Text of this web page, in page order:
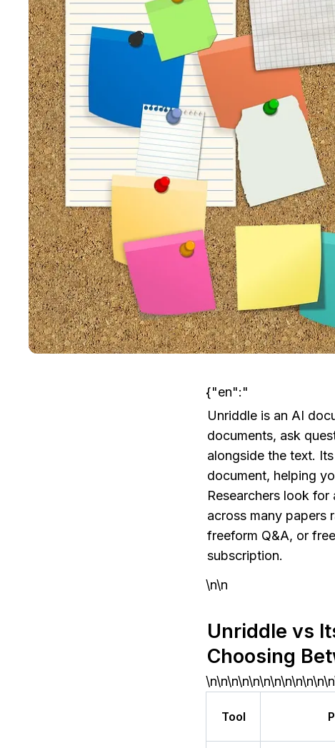
{"en":"
Unriddle is an AI
documents, ask
alongside the text.
document, helping
Researchers look
across many papers
freeform Q&A, or
subscription.
\n\n
Unriddle vs
Choosing
Tool